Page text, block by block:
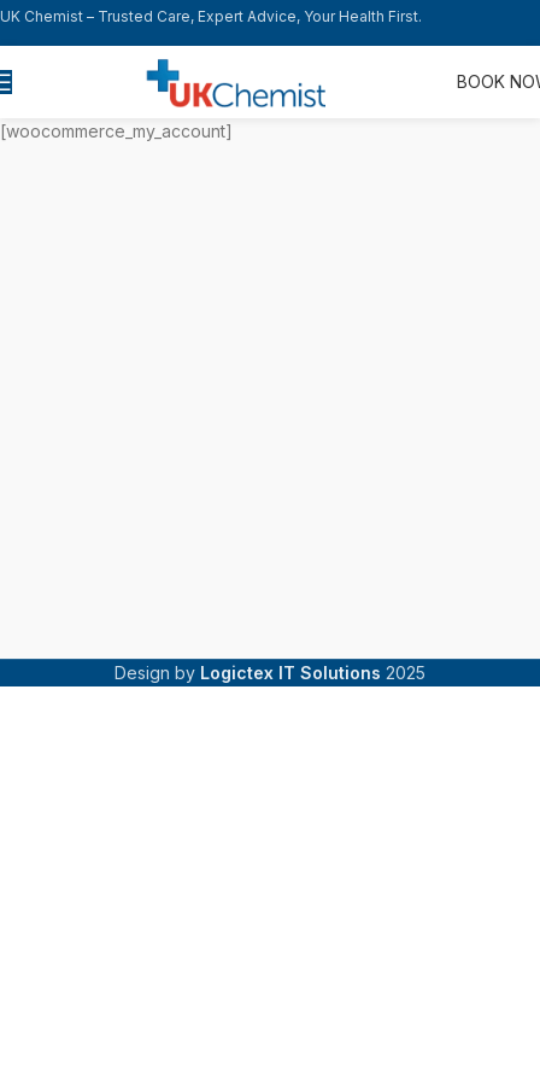
UK Chemist – Trusted Care, Expert Advice, Your Health First.
BOOK
[woocommerce_my_account]
Design by Logictex IT Solutions 2025